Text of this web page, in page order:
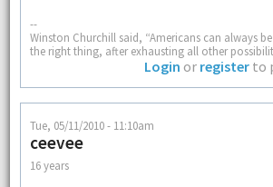
--
Winston Churchill said, “Americans can always
the right thing, after exhausting all other
Login or register to
Tue, 05/11/2010 - 11:10am
ceevee
16 years